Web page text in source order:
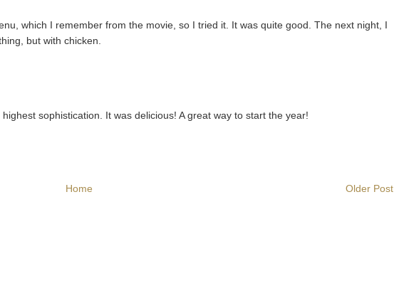
which I remember from the movie, so I tried it. It was quite good. The next night, I
but with chicken.
sophistication. It was delicious! A great way to start the year!
Older Post
Home